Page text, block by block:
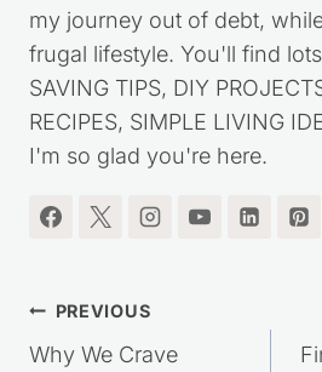
my journey out of debt,
frugal lifestyle. You'll find
SAVING TIPS, DIY
RECIPES, SIMPLE LIVING
I'm so glad you're here.
Post
PREVIOUS
Why We Crave